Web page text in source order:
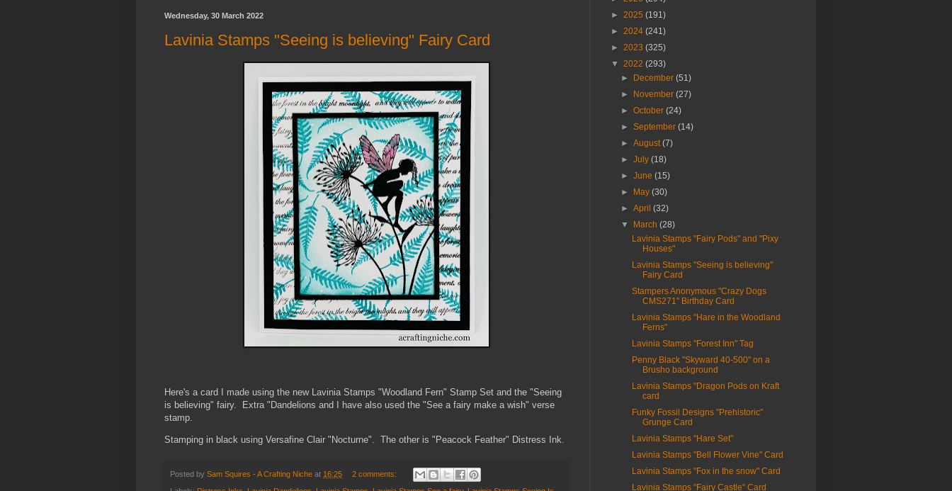
Wednesday, 30 March 2022
Lavinia Stamps "Seeing is believing" Fairy Card
Here's a card I made using the new Lavinia Stamps "Woodland Fern" Stamp Set and the "Seeing
is believing" fairy. Extra "Dandelions and I have also used the "See a fairy make a wish" verse
stamp.
Stamping in black using Versafine Clair "Nocturne". The other is "Peacock Feather" Distress Ink.
Posted by Sam Squires - A Crafting Niche at 16:25 2 comments:
► 2025 (191)
► 2024 (241)
► 2023 (325)
▼ 2022 (293)
►
December(51)
►
November(27)
►October(24)
►September(14)
►August(7)
►July(18)
►June(15)
►
May(30)
►April(32)
▼
March(28)
Lavinia Stamps "Fairy Pods" and "Pixy
Houses"
Lavinia Stamps "Seeing is believing"
Fairy Card
Stampers Anonymous "Crazy Dogs
CMS271" Birthday Card
Lavinia Stamps "Hare in the Woodland
Ferns"
Lavinia Stamps "Forest Inn" Tag
Penny Black "Skyward 40-500" on a
Brusho background
Lavinia Stamps "Dragon Pods on Kraft
card
Funky Fossil Designs "Prehistoric"
Grunge Card
Lavinia Stamps "Hare Set"
Lavinia Stamps "Bell Flower Vine" Card
Lavinia Stamps "Fox in the snow" Card
Lavinia Stamps "Fairy Castle" Card